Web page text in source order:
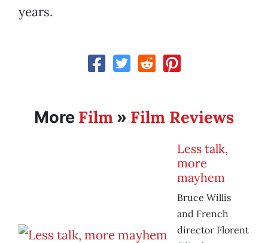
years.
More Film » Film Reviews
Less talk,
more
mayhem
Bruce Willis
and French
director Florent